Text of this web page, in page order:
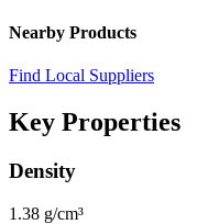
Nearby Products
Find Local Suppliers
Key Properties
Density
1.38 g/cm³